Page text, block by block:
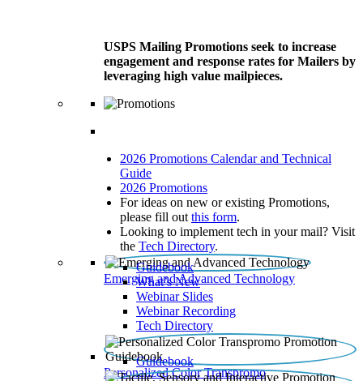
USPS Mailing Promotions seek to increase
engagement and response rates for Mailers by
leveraging high value mailpieces.
2026 Promotions Calendar and Technical
Guide
2026 Promotions
For ideas on new or existing Promotions,
please fill out this form.
Looking to implement tech in your mail? Visit
the Tech Directory.
Emerging and Advanced Technology
Guidebook
What’s New
Webinar Slides
Webinar Recording​
Tech Directory
Personalized Color Transpromo
Guidebook